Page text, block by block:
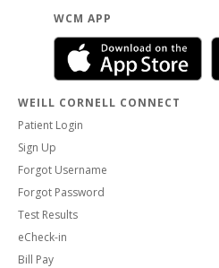
WCM APP
WEILL CORNELL CONNECT
Patient Login
Sign Up
Forgot Username
Forgot Password
Test Results
eCheck-in
Bill Pay